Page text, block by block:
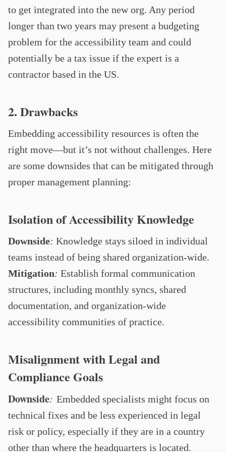
to get integrated into the new org. Any period
longer than two years may present a budgeting
problem for the accessibility team and could
potentially be a tax issue if the expert is a
contractor based in the US.
2. Drawbacks
Embedding accessibility resources is often the
right move—but it’s not without challenges. Here
are some downsides that can be mitigated through
proper management planning:
Isolation of Accessibility Knowledge
Downside: Knowledge stays siloed in individual
teams instead of being shared organization-wide.
Mitigation: Establish formal communication
structures, including monthly syncs, shared
documentation, and organization-wide
accessibility communities of practice.
Misalignment with Legal and
Compliance Goals
Downside: Embedded specialists might focus on
technical fixes and be less experienced in legal
risk or policy, especially if they are in a country
other than where the headquarters is located.